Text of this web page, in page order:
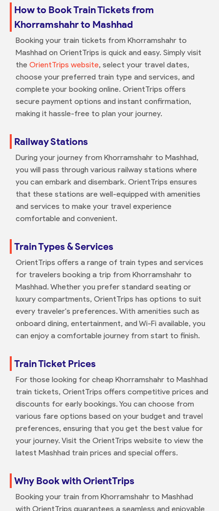
How to Book Train Tickets from
Khorramshahr to Mashhad
Booking your train tickets from Khorramshahr to
Mashhad on OrientTrips is quick and easy. Simply visit
the OrientTrips website, select your travel dates,
choose your preferred train type and services, and
complete your booking online. OrientTrips offers
secure payment options and instant confirmation,
making it hassle-free to plan your journey.
Railway Stations
During your journey from Khorramshahr to Mashhad,
you will pass through various railway stations where
you can embark and disembark. OrientTrips ensures
that these stations are well-equipped with amenities
and services to make your travel experience
comfortable and convenient.
Train Types & Services
OrientTrips offers a range of train types and services
for travelers booking a trip from Khorramshahr to
Mashhad. Whether you prefer standard seating or
luxury compartments, OrientTrips has options to suit
every traveler's preferences. With amenities such as
onboard dining, entertainment, and Wi-Fi available, you
can enjoy a comfortable journey from start to finish.
Train Ticket Prices
For those looking for cheap Khorramshahr to Mashhad
train tickets, OrientTrips offers competitive prices and
discounts for early bookings. You can choose from
various fare options based on your budget and travel
preferences, ensuring that you get the best value for
your journey. Visit the OrientTrips website to view the
latest Mashhad train prices and special offers.
Why Book with OrientTrips
Booking your train from Khorramshahr to Mashhad
with OrientTrips guarantees a seamless and enjoyable